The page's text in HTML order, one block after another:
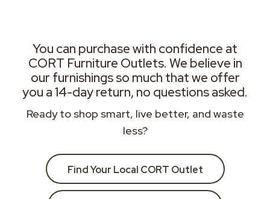
You can purchase with confidence at
CORT Furniture Outlets. We believe in
our furnishings so much that we offer
you a 14-day return, no questions asked.
Ready to shop smart, live better, and waste
less?
Find Your Local CORT Outlet